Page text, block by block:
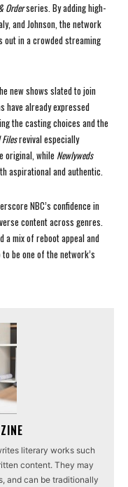
Orderseries. By adding high-
and Johnson, the network
out in a crowded streaming
new shows slated to join
already expressed
the casting choices and the
revival especially
original, while Newlyweds
aspirational and authentic.
NBC’s confidence in
content across genres.
a mix of reboot appeal and
be one of the network’s
literary works such
content. They may
and can be traditionally